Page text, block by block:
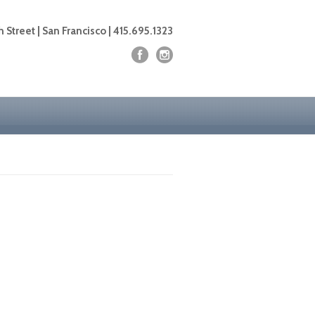
Street | San Francisco | 415.695.1323